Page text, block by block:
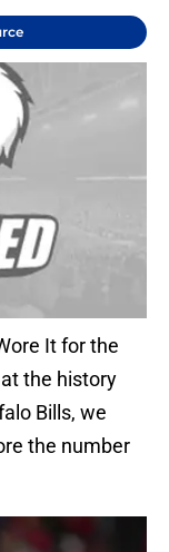
It for the
the history
Bills, we
the number